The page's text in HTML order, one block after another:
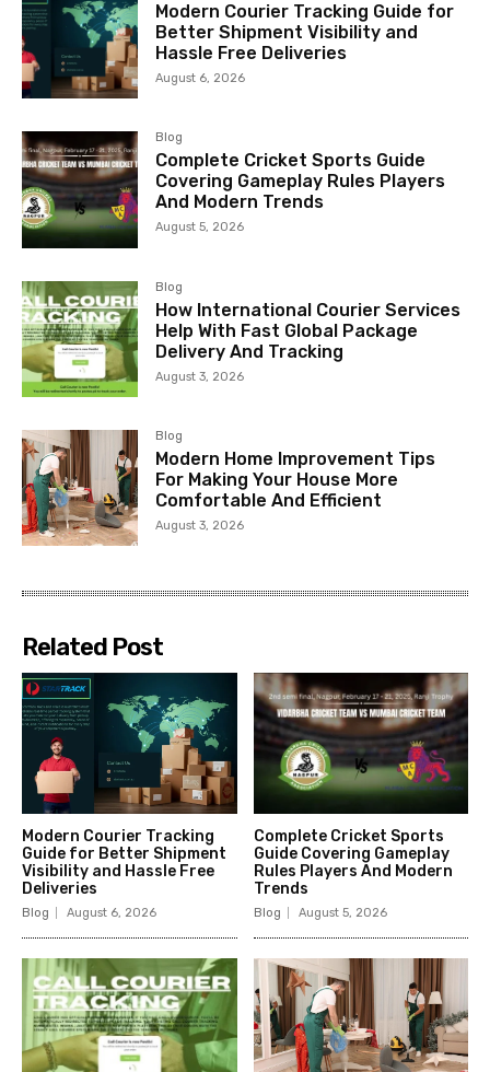
Modern Courier Tracking Guide for
Better Shipment Visibility and
Hassle Free Deliveries
August 6, 2026
Blog
Complete Cricket Sports Guide
Covering Gameplay Rules Players
And Modern Trends
August 5, 2026
Blog
How International Courier Services
Help With Fast Global Package
Delivery And Tracking
August 3, 2026
Blog
Modern Home Improvement Tips
For Making Your House More
Comfortable And Efficient
August 3, 2026
Related Post
Modern Courier Tracking
Guide for Better Shipment
Visibility and Hassle Free
Deliveries
Blog August 6, 2026
Complete Cricket Sports
Guide Covering Gameplay
Rules Players And Modern
Trends
Blog August 5, 2026